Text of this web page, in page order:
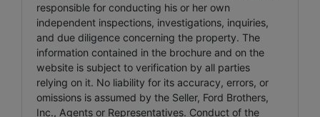
responsible for conducting his or her own
independent inspections, investigations, inquiries,
and due diligence concerning the property. The
information contained in the brochure and on the
website is subject to verification by all parties
relying on it. No liability for its accuracy, errors, or
omissions is assumed by the Seller, Ford Brothers,
Inc., Agents or Representatives. Conduct of the